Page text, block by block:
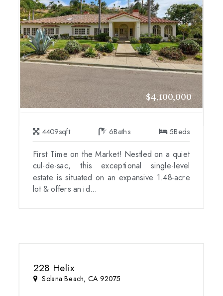
$4,100,000
4409sqft 6Baths 5Beds
First Time on the Market! Nestled on a quiet
cul-de-sac, this exceptional single-level
estate is situated on an expansive 1.48-acre
lot & offers an id...
228 Helix
Solana Beach, CA 92075